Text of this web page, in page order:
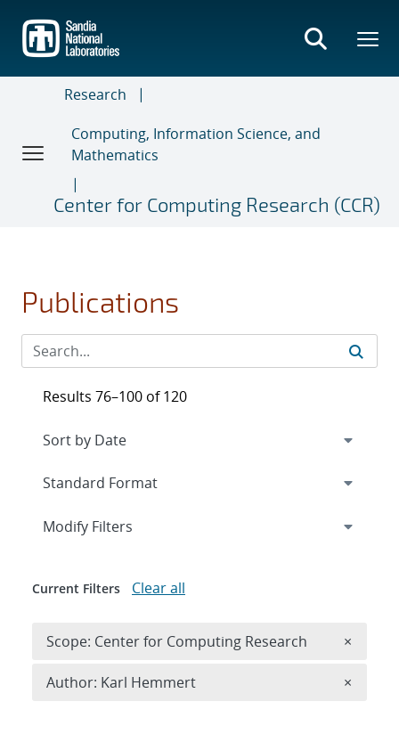
main
content
Research
Computing, Information Science, and
Mathematics
Center for Computing Research (CCR)
Publications
Results 76–100 of 120
Expand
Modify Filters
Current Filters Clear all
Scope: Center for Computing Research ×
Author: Karl Hemmert ×